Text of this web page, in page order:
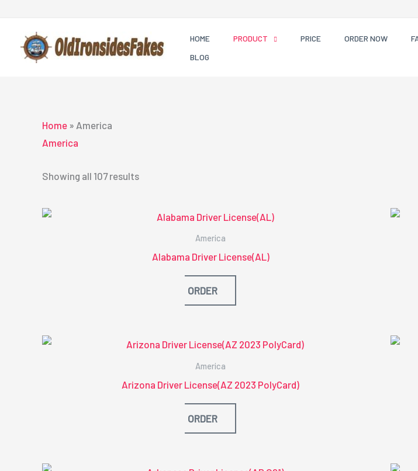
content
HOME PRODUCT PRICE ORDER NOW
BLOG
Home » America
America
Showing all 107 results
America
Alabama Driver License(AL)
ORDER
America
Arizona Driver License(AZ 2023 PolyCard)
ORDER